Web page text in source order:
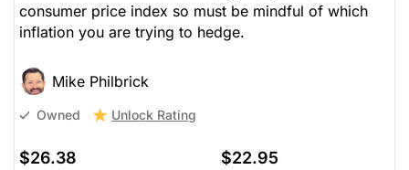
consumer price index so must be mindful of which
inflation you are trying to hedge.
Mike Philbrick
Owned Unlock Rating
$26.38 $22.95